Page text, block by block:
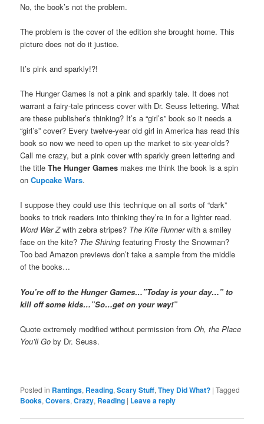
No, the book’s not the problem.
The problem is the cover of the edition she brought home. This
picture does not do it justice.
It’s pink and sparkly!?!
The Hunger Games is not a pink and sparkly tale. It does not
warrant a fairy-tale princess cover with Dr. Seuss lettering. What
are these publisher’s thinking? It’s a “girl’s” book so it needs a
“girl’s” cover? Every twelve-year old girl in America has read this
book so now we need to open up the market to six-year-olds?
Call me crazy, but a pink cover with sparkly green lettering and
the titleThe Hunger Games makes me think the book is a spin
onCupcake Wars.
I suppose they could use this technique on all sorts of “dark”
books to trick readers into thinking they’re in for a lighter read.
Word War Zwith zebra stripes? The Kite Runnerwith a smiley
face on the kite? The Shining featuring Frosty the Snowman?
Too bad Amazon previews don’t take a sample from the middle
of the books…
You’re off to the Hunger Games…”Today is your day…” to
kill off some kids…”So…get on your way!”
Quote extremely modified without permission fromOh, the Place
You’ll Go by Dr. Seuss.
Posted in Rantings, Reading,Scary Stuff,They Did What? |Tagged
Books,Covers,Crazy, Reading | Leave a reply